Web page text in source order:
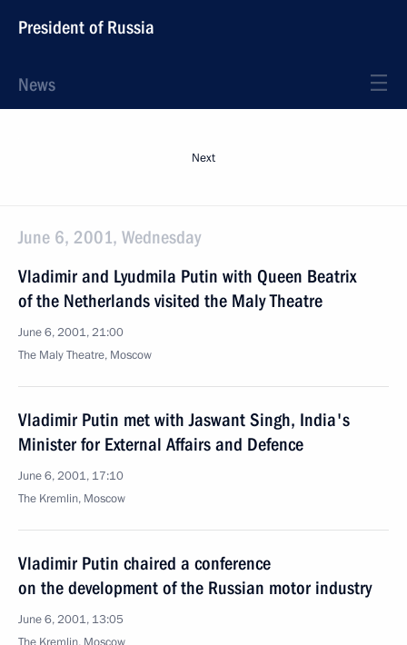
President of Russia
News
Next
June 6, 2001, Wednesday
Vladimir and Lyudmila Putin with Queen Beatrix
of the Netherlands visited the Maly Theatre
June 6, 2001, 21:00
The Maly Theatre, Moscow
Vladimir Putin met with Jaswant Singh, India's
Minister for External Affairs and Defence
June 6, 2001, 17:10
The Kremlin, Moscow
Vladimir Putin chaired a conference
on the development of the Russian motor industry
June 6, 2001, 13:05